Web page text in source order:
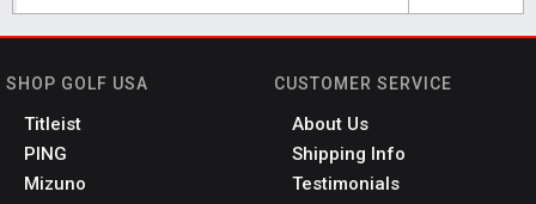
SHOP GOLF USA
Titleist
PING
Mizuno
CUSTOMER SERVICE
About Us
Shipping Info
Testimonials